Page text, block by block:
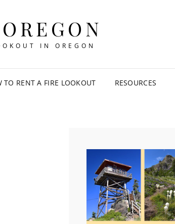
IN OREGON
TO RENT A FIRE LOOKOUT RESOURCES